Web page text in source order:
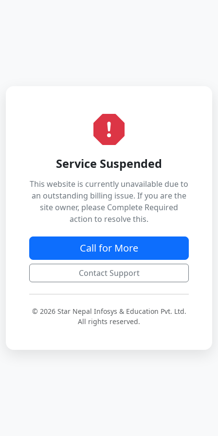
Service Suspended
This website is currently unavailable due to
an outstanding billing issue. If you are the
site owner, please Complete Required
action to resolve this.
Call for More
Contact Support
© 2026 Star Nepal Infosys & Education Pvt. Ltd.
All rights reserved.